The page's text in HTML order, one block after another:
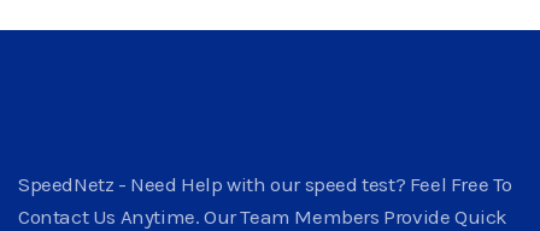
SpeedNetz - Need Help with our speed test? Feel Free To
Contact Us Anytime. Our Team Members Provide Quick